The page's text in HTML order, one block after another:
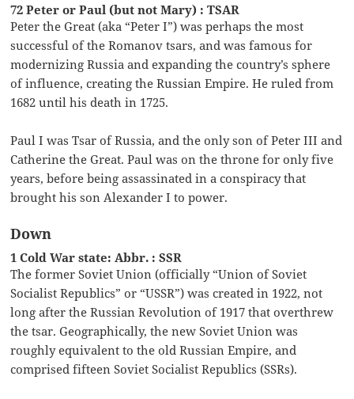
72 Peter or Paul (but not Mary) : TSAR
Peter the Great (aka “Peter I”) was perhaps the most
successful of the Romanov tsars, and was famous for
modernizing Russia and expanding the country’s sphere
of influence, creating the Russian Empire. He ruled from
1682 until his death in 1725.
Paul I was Tsar of Russia, and the only son of Peter III and
Catherine the Great. Paul was on the throne for only five
years, before being assassinated in a conspiracy that
brought his son Alexander I to power.
Down
1 Cold War state: Abbr. : SSR
The former Soviet Union (officially “Union of Soviet
Socialist Republics” or “USSR”) was created in 1922, not
long after the Russian Revolution of 1917 that overthrew
the tsar. Geographically, the new Soviet Union was
roughly equivalent to the old Russian Empire, and
comprised fifteen Soviet Socialist Republics (SSRs).